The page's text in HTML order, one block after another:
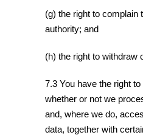
(g) the right to complain
authority; and
(h) the right to withdraw
7.3 You have the right
whether or not we
and, where we do,
data, together with